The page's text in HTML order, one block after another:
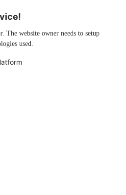
The website owner needs to setup
used.